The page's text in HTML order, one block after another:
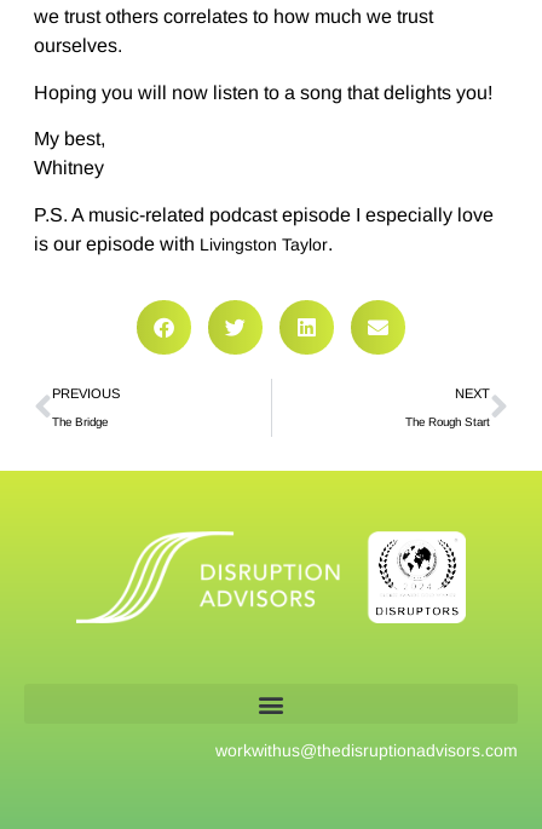
we trust others correlates to how much we trust
ourselves.
Hoping you will now listen to a song that delights you!
My best,
Whitney
P.S. A music-related podcast episode I especially love
is our episode with Livingston Taylor.
PREVIOUS
The Bridge
NEXT
The Rough Start
workwithus@thedisruptionadvisors.com